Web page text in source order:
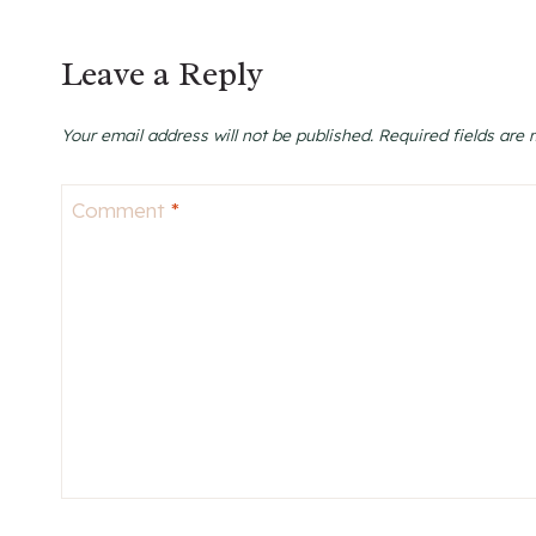
Leave a Reply
Your email address will not be published. Required fields are
Comment *